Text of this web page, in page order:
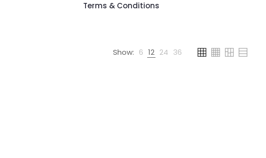
Terms & Conditions
Show: 6 12 24 36